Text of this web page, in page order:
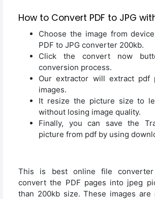
How to Convert PDF to JPG
Choose the image from
PDF to JPG converter 200kb.
Click the convert now
conversion process.
Our extractor will extract pdf
images.
It resize the picture size to
without losing image quality.
Finally, you can save the
picture from pdf by using
This is best online file
convert the PDF pages into jpeg
than 200kb size. These images are